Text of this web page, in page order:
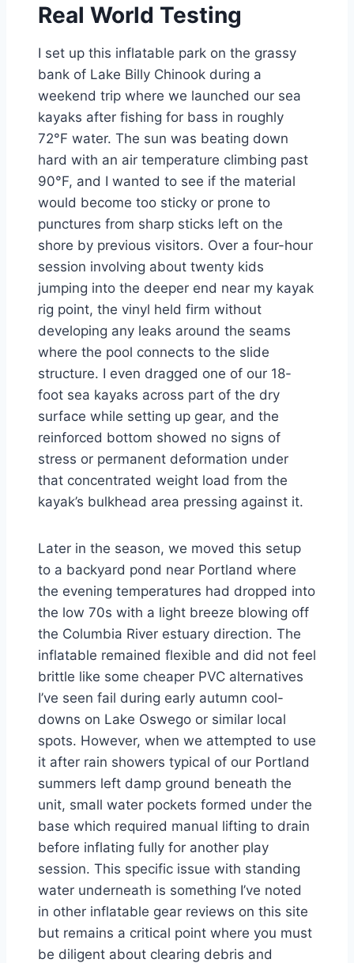
Real World Testing
I set up this inflatable park on the grassy
bank of Lake Billy Chinook during a
weekend trip where we launched our sea
kayaks after fishing for bass in roughly
72°F water. The sun was beating down
hard with an air temperature climbing past
90°F, and I wanted to see if the material
would become too sticky or prone to
punctures from sharp sticks left on the
shore by previous visitors. Over a four-hour
session involving about twenty kids
jumping into the deeper end near my kayak
rig point, the vinyl held firm without
developing any leaks around the seams
where the pool connects to the slide
structure. I even dragged one of our 18-
foot sea kayaks across part of the dry
surface while setting up gear, and the
reinforced bottom showed no signs of
stress or permanent deformation under
that concentrated weight load from the
kayak’s bulkhead area pressing against it.
Later in the season, we moved this setup
to a backyard pond near Portland where
the evening temperatures had dropped into
the low 70s with a light breeze blowing off
the Columbia River estuary direction. The
inflatable remained flexible and did not feel
brittle like some cheaper PVC alternatives
I’ve seen fail during early autumn cool-
downs on Lake Oswego or similar local
spots. However, when we attempted to use
it after rain showers typical of our Portland
summers left damp ground beneath the
unit, small water pockets formed under the
base which required manual lifting to drain
before inflating fully for another play
session. This specific issue with standing
water underneath is something I’ve noted
in other inflatable gear reviews on this site
but remains a critical point where you must
be diligent about clearing debris and